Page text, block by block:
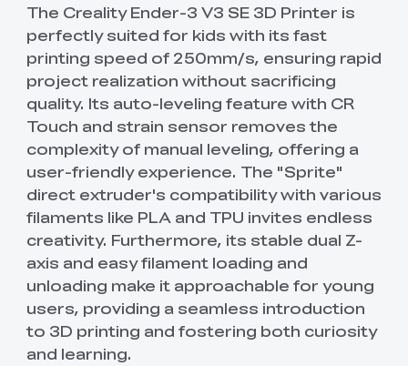
The Creality Ender-3 V3 SE 3D Printer is
perfectly suited for kids with its fast
printing speed of 250mm/s, ensuring rapid
project realization without sacrificing
quality. Its auto-leveling feature with CR
Touch and strain sensor removes the
complexity of manual leveling, offering a
user-friendly experience. The "Sprite"
direct extruder's compatibility with various
filaments like PLA and TPU invites endless
creativity. Furthermore, its stable dual Z-
axis and easy filament loading and
unloading make it approachable for young
users, providing a seamless introduction
to 3D printing and fostering both curiosity
and learning.